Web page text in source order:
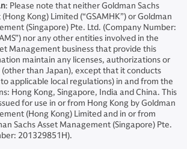
: Please note that neither Goldman Sachs
Kong) Limited (“GSAMHK”) or Goldman
(Singapore) Pte. Ltd. (Company Number:
nor any other entities involved in the
Management business that provide this
maintain any licenses, authorizations or
(other than Japan), except that it conducts
applicable local regulations) in and from the
Hong Kong, Singapore, India and China. This
for use in or from Hong Kong by Goldman
(Hong Kong) Limited and in or from
Sachs Asset Management (Singapore) Pte.
201329851H).